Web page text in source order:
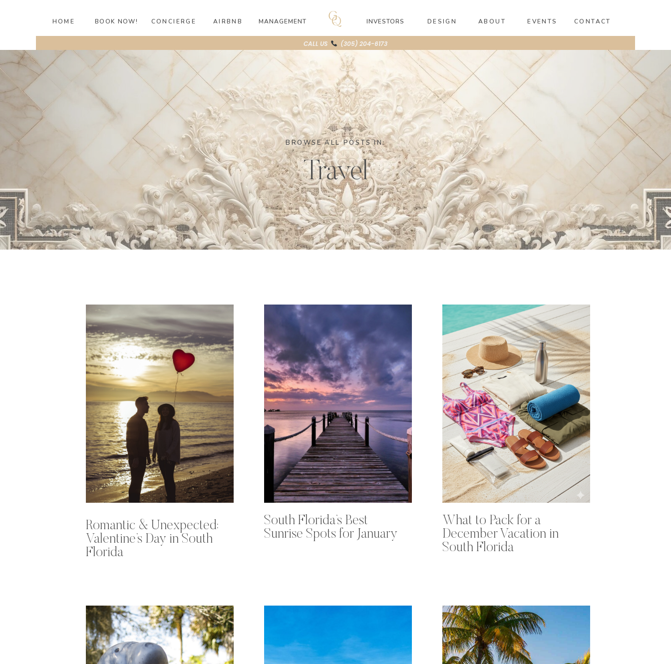
HOME ABOUT
CONCIERGE AIRBNB INVESTORS
BOOK NOW! EVENTS CONTACT
MANAGEMENT DESIGN
CALL US (305) 204-6173
BROWSE ALL POSTS IN:
Travel
Romantic & Unexpected:
Valentine’s Day in South
Florida
South Florida’s Best
Sunrise Spots for January
What to Pack for a
December Vacation in
South Florida